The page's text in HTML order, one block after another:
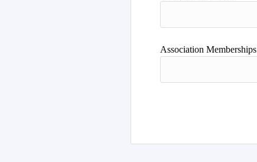
Association Memberships